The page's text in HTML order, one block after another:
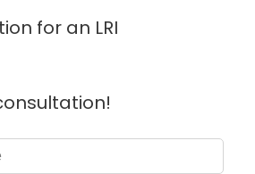
for an LRI